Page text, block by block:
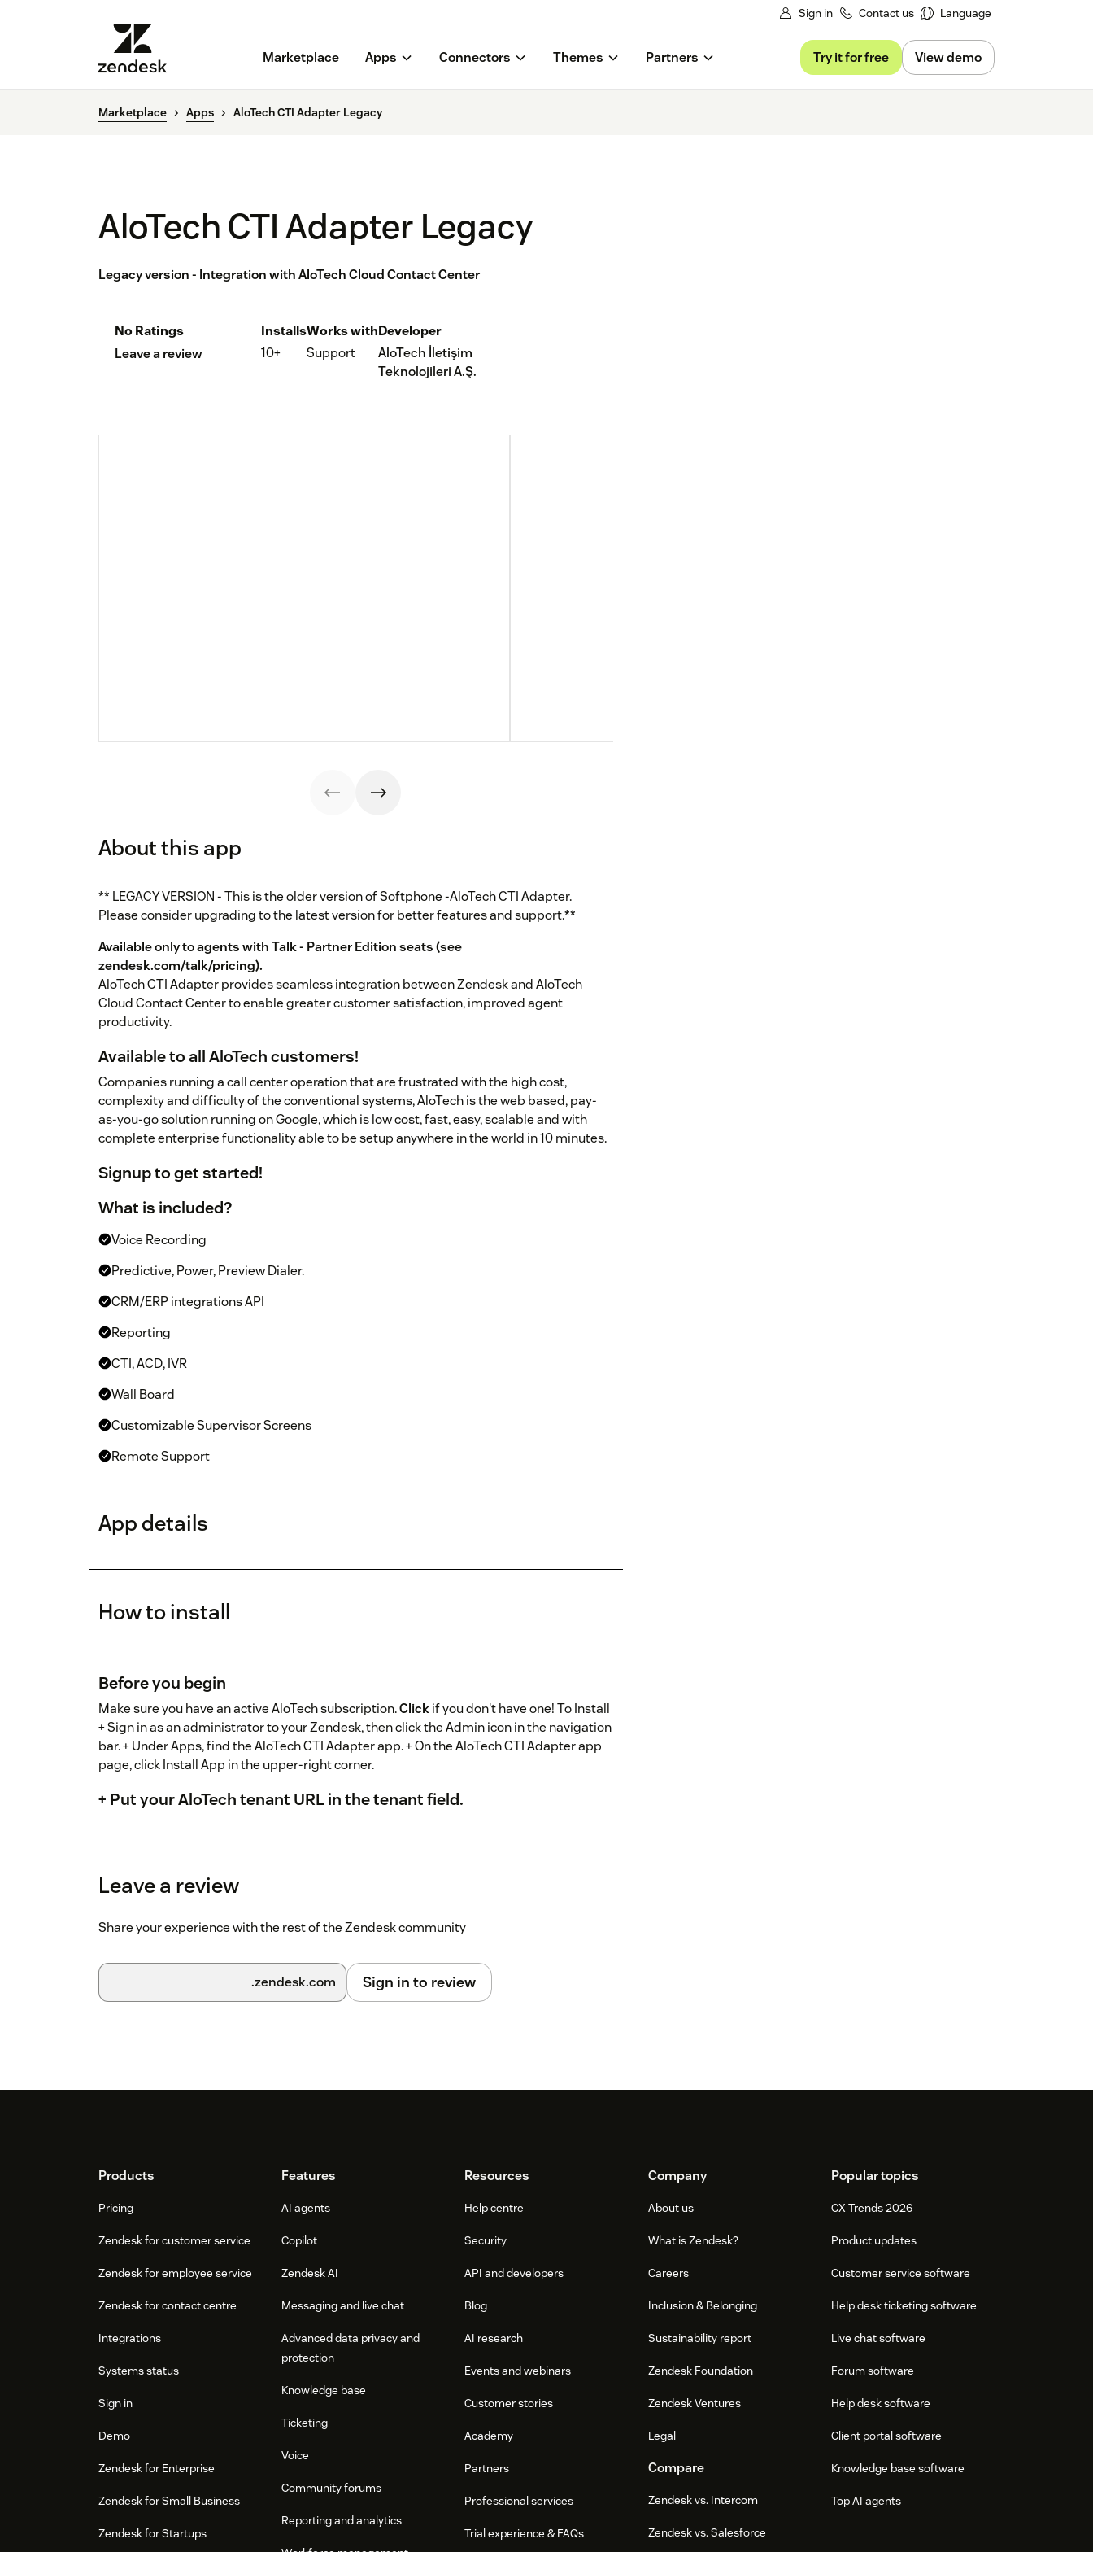
Sign in Contact us Language
Marketplace Apps Connectors Themes Partners Try it for free View demo
Marketplace Apps AloTech CTI Adapter Legacy
AloTech CTI Adapter Legacy
Legacy version - Integration with AloTech Cloud Contact Center
No Ratings
Leave a review
Installs
10+
Works with
Support
Developer
AloTech İletişim
Teknolojileri A.Ş.
About this app
** LEGACY VERSION - This is the older version of Softphone -AloTech CTI Adapter.
Please consider upgrading to the latest version for better features and support.**
Available only to agents with Talk - Partner Edition seats (see
zendesk.com/talk/pricing).
AloTech CTI Adapter provides seamless integration between Zendesk and AloTech
Cloud Contact Center to enable greater customer satisfaction, improved agent
productivity.
Available to all AloTech customers!
Companies running a call center operation that are frustrated with the high cost,
complexity and difficulty of the conventional systems, AloTech is the web based, pay-
as-you-go solution running on Google, which is low cost, fast, easy, scalable and with
complete enterprise functionality able to be setup anywhere in the world in 10 minutes.
Signupto get started!
What is included?
Voice Recording
Predictive, Power, Preview Dialer.
CRM/ERP integrations API
Reporting
CTI, ACD, IVR
Wall Board
Customizable Supervisor Screens
Remote Support
App details
How to install
Before you begin
Make sure you have an active AloTech subscription.Clickif you don't have one! To Install
+ Sign in as an administrator to your Zendesk, then click the Admin icon in the navigation
bar. + Under Apps, find the AloTech CTI Adapter app. + On the AloTech CTI Adapter app
page, click Install App in the upper-right corner.
+ Put your AloTech tenant URL in the tenant field.
Leave a review
Share your experience with the rest of the Zendesk community
.zendesk.com Sign in to review
FooterProducts
Pricing
Zendesk for customer service
Zendesk for employee service
Zendesk for contact centre
Integrations
Systems status
Sign in
Demo
Zendesk for Enterprise
Zendesk for Small Business
Zendesk for Startups
Features
AI agents
Copilot
Zendesk AI
Messaging and live chat
Advanced data privacy and
protection
Knowledge base
Ticketing
Voice
Community forums
Reporting and analytics
Resources
Help centre
Security
API and developers
Blog
AI research
Events and webinars
Customer stories
Academy
Partners
Professional services
Trial experience & FAQs
Company
About us
What is Zendesk?
Careers
Inclusion & Belonging
Sustainability report
Zendesk Foundation
Zendesk Ventures
Legal
Compare
Zendesk vs. Intercom
Zendesk vs. Salesforce
Popular topics
CX Trends 2026
Product updates
Customer service software
Help desk ticketing software
Live chat software
Forum software
Help desk software
Client portal software
Knowledge base software
Top AI agents